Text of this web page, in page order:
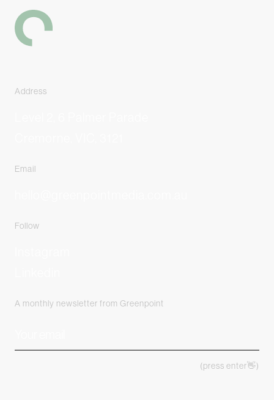
-
Address
Email
Follow
A monthly newsletter from Greenpoint
(press enter👋)